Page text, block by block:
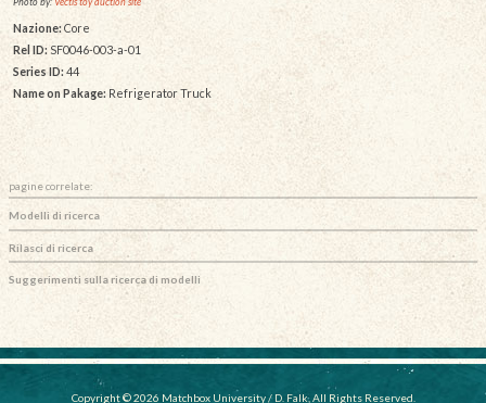
Nazione:Core
Rel ID: SF0046-003-a-01
Series ID:44
Name on Pakage: Refrigerator Truck
pagine correlate:
Modelli di ricerca
Rilasci di ricerca
Suggerimenti sulla ricerca di modelli
Copyright © 2026 Matchbox University / D. Falk, All Rights Reserved.